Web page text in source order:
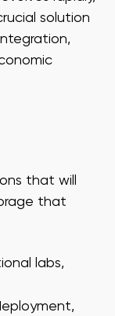
solution
that will
that
labs,